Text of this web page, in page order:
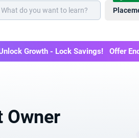
Growth - Lock Savings! Offer
Owner